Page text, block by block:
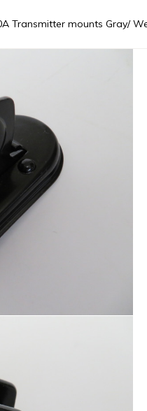
Transmitter mounts Gray/